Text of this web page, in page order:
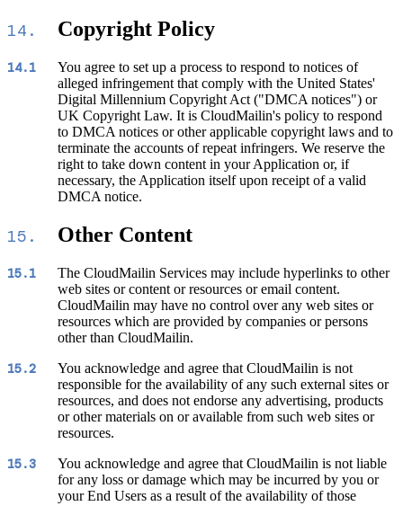
14. Copyright Policy
14.1
You agree to set up a process to respond to notices of
alleged infringement that comply with the United States'
Digital Millennium Copyright Act ("DMCA notices") or
UK Copyright Law. It is CloudMailin's policy to respond
to DMCA notices or other applicable copyright laws and to
terminate the accounts of repeat infringers. We reserve the
right to take down content in your Application or, if
necessary, the Application itself upon receipt of a valid
DMCA notice.
15. Other Content
15.1
The CloudMailin Services may include hyperlinks to other
web sites or content or resources or email content.
CloudMailin may have no control over any web sites or
resources which are provided by companies or persons
other than CloudMailin.
15.2
You acknowledge and agree that CloudMailin is not
responsible for the availability of any such external sites or
resources, and does not endorse any advertising, products
or other materials on or available from such web sites or
resources.
15.3
You acknowledge and agree that CloudMailin is not liable
for any loss or damage which may be incurred by you or
your End Users as a result of the availability of those